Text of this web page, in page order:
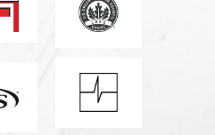
ICC-ES_Mark (132527)Shock resistance